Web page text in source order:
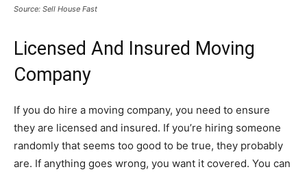
Source: Sell House Fast
Licensed And Insured Moving
Company
If you do hire a moving company, you need to ensure
they are licensed and insured. If you’re hiring someone
randomly that seems too good to be true, they probably
are. If anything goes wrong, you want it covered. You can